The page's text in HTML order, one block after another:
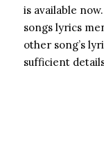
is available
songs lyrics
other song’s
sufficient